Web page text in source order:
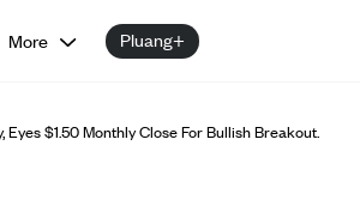
More Pluang+
$1.50 Monthly Close For Bullish Breakout.